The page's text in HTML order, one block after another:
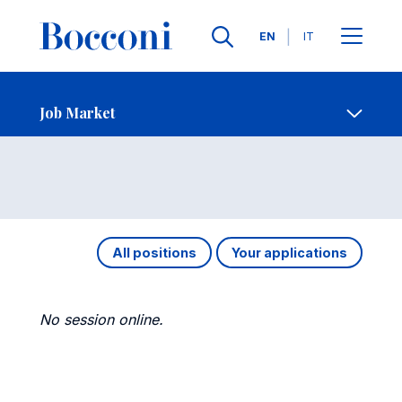
Languages
EN IT
Job Market
- Contact Us
Job Market
All positions Your applications
No session online.